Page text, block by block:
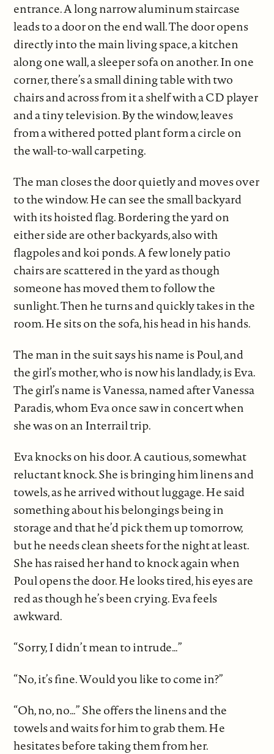
entrance. A long narrow aluminum staircase
leads to a door on the end wall. The door opens
directly into the main living space, a kitchen
along one wall, a sleeper sofa on another. In one
corner, there’s a small dining table with two
chairs and across from it a shelf with a CD player
and a tiny television. By the window, leaves
from a withered potted plant form a circle on
the wall-to-wall carpeting.
The man closes the door quietly and moves over
to the window. He can see the small backyard
with its hoisted flag. Bordering the yard on
either side are other backyards, also with
flagpoles and koi ponds. A few lonely patio
chairs are scattered in the yard as though
someone has moved them to follow the
sunlight. Then he turns and quickly takes in the
room. He sits on the sofa, his head in his hands.
The man in the suit says his name is Poul, and
the girl’s mother, who is now his landlady, is Eva.
The girl’s name is Vanessa, named after Vanessa
Paradis, whom Eva once saw in concert when
she was on an Interrail trip.
Eva knocks on his door. A cautious, somewhat
reluctant knock. She is bringing him linens and
towels, as he arrived without luggage. He said
something about his belongings being in
storage and that he’d pick them up tomorrow,
but he needs clean sheets for the night at least.
She has raised her hand to knock again when
Poul opens the door. He looks tired, his eyes are
red as though he’s been crying. Eva feels
awkward.
“Sorry, I didn’t mean to intrude…”
“No, it’s fine. Would you like to come in?”
“Oh, no, no…” She offers the linens and the
towels and waits for him to grab them. He
hesitates before taking them from her.